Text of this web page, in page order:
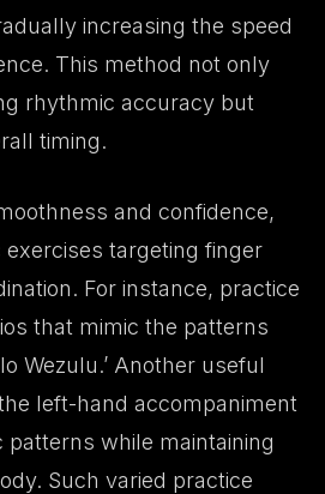
increasing the speed
This method not only
rhythmic accuracy but
timing.
and confidence,
targeting finger
For instance, practice
that mimic the patterns
Wezulu.’ Another useful
left-hand accompaniment
while maintaining
Such varied practice